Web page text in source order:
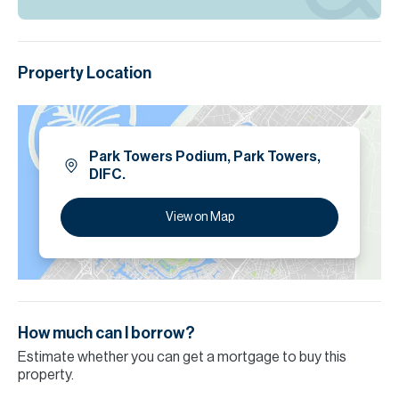
Property Location
Park Towers Podium, Park Towers,
DIFC.
View on Map
How much can I borrow?
Estimate whether you can get a mortgage to buy this
property.